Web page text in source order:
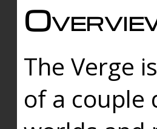
The Verge
of a couple